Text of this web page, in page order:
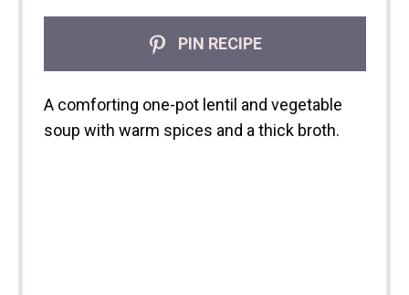
PIN RECIPE
A comforting one-pot lentil and vegetable
soup with warm spices and a thick broth.